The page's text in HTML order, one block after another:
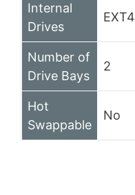
Internal
Drives
EXT4
Number of
Drive Bays
2
Hot
Swappable
No